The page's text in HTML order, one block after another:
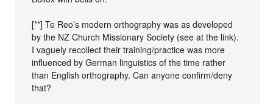
[**] Te Reo’s modern orthography was as developed
by the NZ Church Missionary Society (see at the link).
I vaguely recollect their training/practice was more
influenced by German linguistics of the time rather
than English orthography. Can anyone confirm/deny
that?